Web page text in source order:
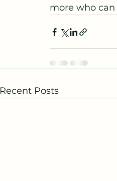
more who can
Recent Posts